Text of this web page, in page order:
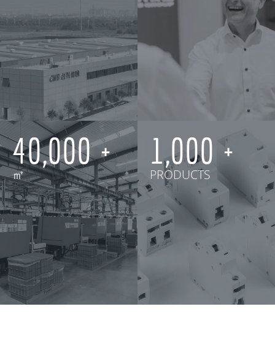
40,000
㎡
1,000
PRODUCTS